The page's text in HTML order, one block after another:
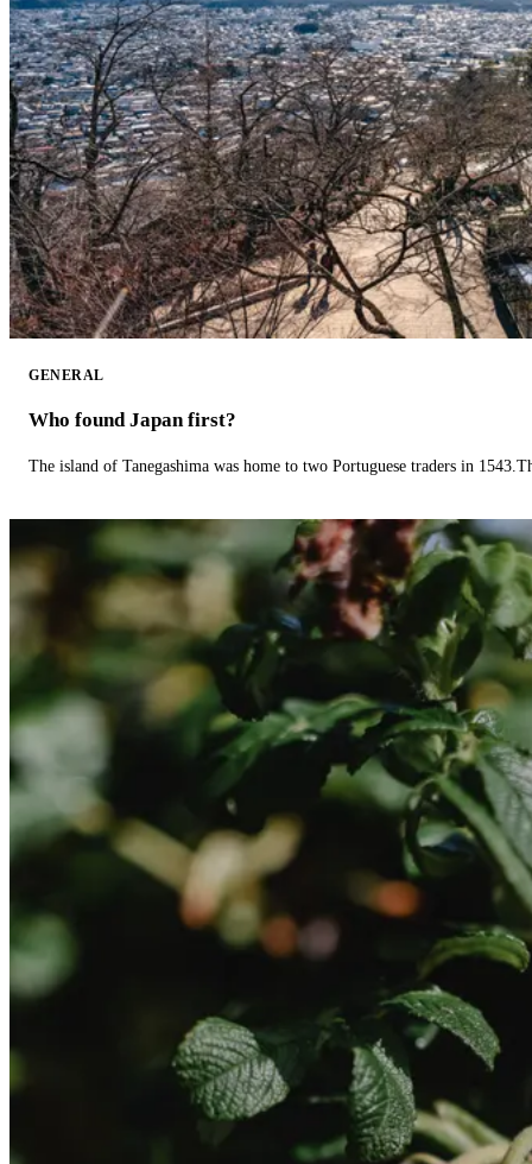
GENERAL
Who found Japan first?
The island of Tanegashima was home to two Portuguese traders in